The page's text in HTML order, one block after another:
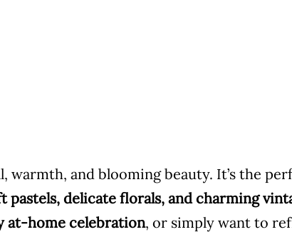
warmth, and blooming beauty. It’s the
pastels, delicate florals, and charming
at-home celebration, or simply want to